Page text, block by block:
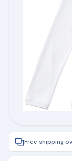
Free shipping